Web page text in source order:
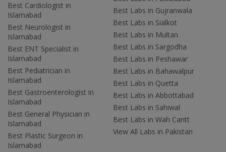
Best Cardiologist in
Islamabad
Best Neurologist in
Islamabad
Best ENT Specialist in
Islamabad
Best Pediatrician in
Islamabad
Best Gastroenterologist in
Islamabad
Best General Physician in
Islamabad
Best Plastic Surgeon in
Islamabad
Best Labs in Gujranwala
Best Labs in Sialkot
Best Labs in Multan
Best Labs in Sargodha
Best Labs in Peshawar
Best Labs in Bahawalpur
Best Labs in Quetta
Best Labs in Abbottabad
Best Labs in Sahiwal
Best Labs in Wah Cantt
View All Labs in Pakistan